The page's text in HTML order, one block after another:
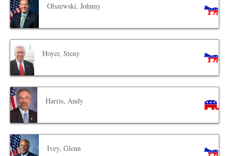
Olszewski, Johnny
Hoyer, Steny
Harris, Andy
Ivey, Glenn